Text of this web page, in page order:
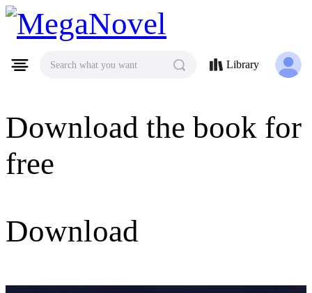
MegaNovel
Download the book for
free
Download
Search what you want Library